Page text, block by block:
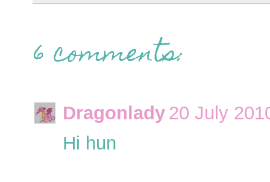
6 comments:
Dragonlady 20 July
Hi hun